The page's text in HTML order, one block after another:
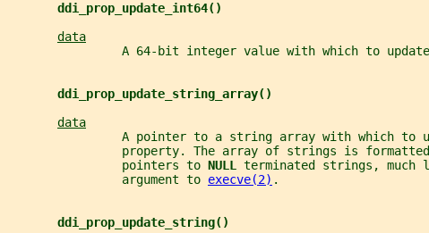
ddi_prop_update_int64()
data
A 64-bit integer value with which to
ddi_prop_update_string_array()
data
A pointer to a string array with which to
property. The array of strings is
                pointers to
NULL terminated strings, much
                argument to
execve(2) .
ddi_prop_update_string()